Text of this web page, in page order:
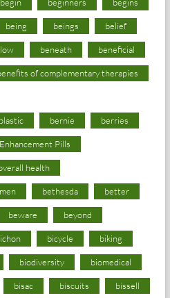
being beings belief
beneath beneficial
of complementary therapies
bernie berries
Pills
health
bethesda better
beware beyond
bicycle biking
biodiversity biomedical
bisac biscuits bissell